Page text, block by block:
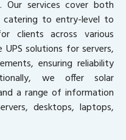
Our services cover both
catering to entry-level to
clients across various
solutions for servers,
ensuring reliability
we offer solar
a range of information
desktops, laptops,